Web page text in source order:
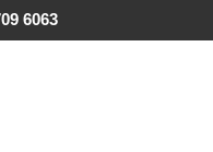
6063